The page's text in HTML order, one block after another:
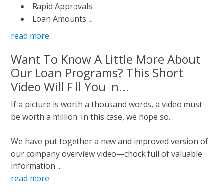
Rapid Approvals
Loan Amounts ...
read more
Want To Know A Little More About
Our Loan Programs? This Short
Video Will Fill You In...
If a picture is worth a thousand words, a video must
be worth a million. In this case, we hope so.
We have put together a new and improved version of
our company overview video—chock full of valuable
information ...
read more